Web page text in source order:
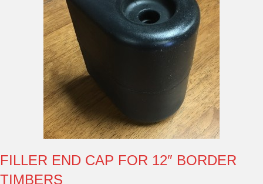
FILLER END CAP FOR 12″ BORDER
TIMBERS